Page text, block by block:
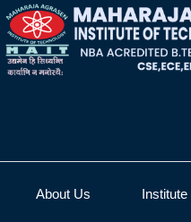
About Us Institute